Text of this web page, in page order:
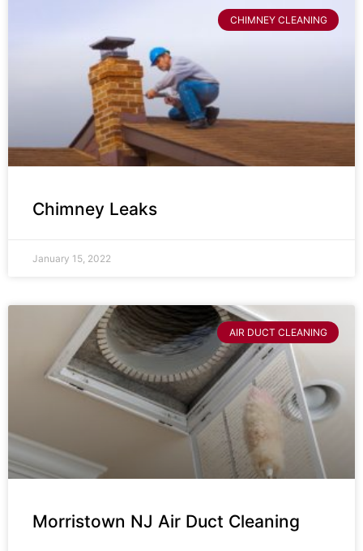
CHIMNEY CLEANING
Chimney Leaks
January 15, 2022
AIR DUCT CLEANING
Morristown NJ Air Duct Cleaning